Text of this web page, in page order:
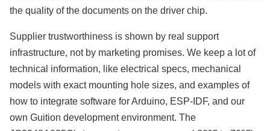
the quality of the documents on the driver chip.
Supplier trustworthiness is shown by real support
infrastructure, not by marketing promises. We keep a lot of
technical information, like electrical specs, mechanical
models with exact mounting hole sizes, and examples of
how to integrate software for Arduino, ESP-IDF, and our
own Guition development environment. The